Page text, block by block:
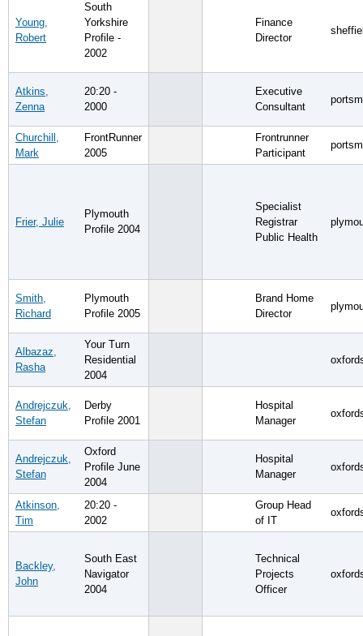
Young,
Robert
South
Yorkshire
Profile -
2002
Finance
Director
Atkins,
Zenna
20:20 -
2000
Executive
Consultant
Churchill,
Mark
FrontRunner
2005
Frontrunner
Participant
Frier, Julie
Plymouth
Profile 2004
Specialist
Registrar
Public Health
Smith,
Richard
Plymouth
Profile 2005
Brand Home
Director
Albazaz,
Rasha
Your Turn
Residential
2004
Andrejczuk,
Stefan
Derby
Profile 2001
Hospital
Manager
Andrejczuk,
Stefan
Oxford
Profile June
2004
Hospital
Manager
Atkinson,
Tim
20:20 -
2002
Group Head
of IT
Backley,
John
South East
Navigator
2004
Technical
Projects
Officer